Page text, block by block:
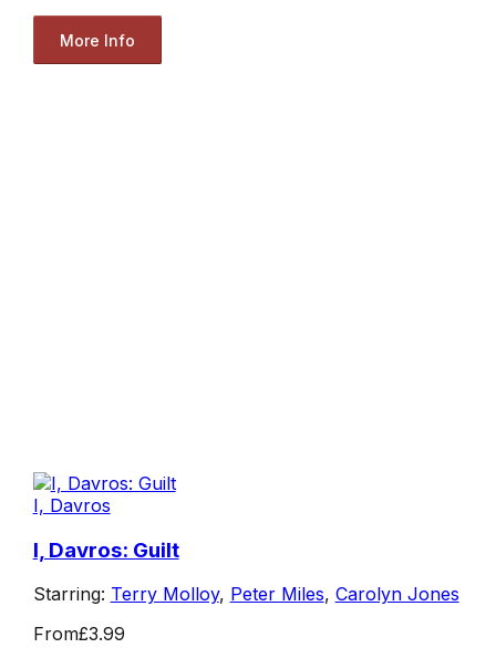
More Info
I, Davros
I, Davros: Guilt
Starring: Terry Molloy, Peter Miles, Carolyn Jones
From£3.99